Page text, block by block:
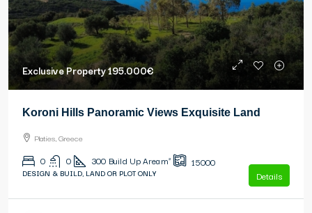
Exclusive Property195.000€
Koroni Hills Panoramic Views Exquisite Land
Platies, Greece
0 0 300 Build Up Area m² 15000
DESIGN & BUILD, LAND OR PLOT ONLY Details